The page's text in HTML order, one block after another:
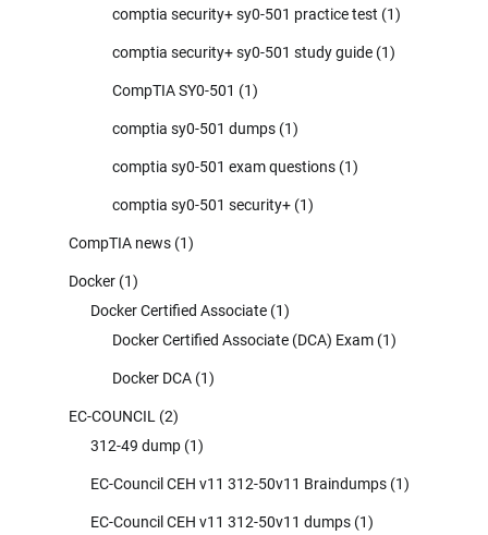
comptia security+ sy0-501 practice test (1)
comptia security+ sy0-501 study guide (1)
CompTIA SY0-501 (1)
comptia sy0-501 dumps (1)
comptia sy0-501 exam questions (1)
comptia sy0-501 security+ (1)
CompTIA news (1)
Docker (1)
Docker Certified Associate (1)
Docker Certified Associate (DCA) Exam (1)
Docker DCA (1)
EC-COUNCIL (2)
312-49 dump (1)
EC-Council CEH v11 312-50v11 Braindumps (1)
EC-Council CEH v11 312-50v11 dumps (1)